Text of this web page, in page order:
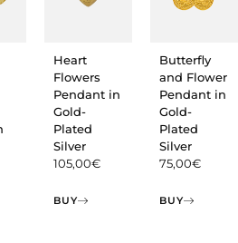
Heart
Flowers
Pendant in
Gold-
Plated
Silver
105,00€
BUY
Butterfly
and Flower
Pendant in
Gold-
Plated
Silver
75,00€
BUY